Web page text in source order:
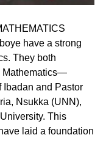
have a strong
They both
Mathematics—
Ibadan and Pastor
Nsukka (UNN),
This
laid a foundation